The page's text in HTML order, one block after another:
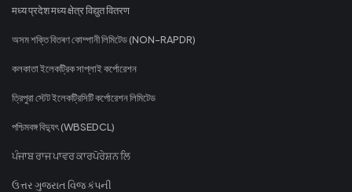
मध्य प्रदेश मध्य क्षेत्र विद्युत वितरण
অসম শক্তি বিতৰণ কোম্পানী লিমিটেড (NON-RAPDR)
কলকাতা ইলেকট্রিক সাপ্লাই কর্পোরেশন
ত্রিপুরা স্টেট ইলেকট্রিসিটি কর্পোরেশন লিমিটেড
পশ্চিমবঙ্গ বিদ্যুৎ (WBSEDCL)
ਪੰਜਾਬ ਰਾਜ ਪਾਵਰ ਕਾਰਪੋਰੇਸ਼ਨ ਲਿ
ઉત્તર ગુજરાત વિજ કંપની